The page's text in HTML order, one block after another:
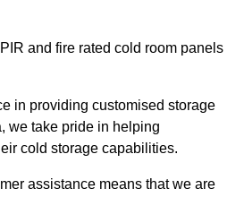
and fire rated cold room panels
in providing customised storage
we take pride in helping
cold storage capabilities.
assistance means that we are